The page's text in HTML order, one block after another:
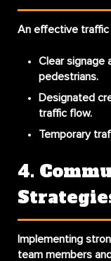
An effective traffic
Clear signage
pedestrians.
Designated
traffic flow.
Temporary
4.
Implementing
team members